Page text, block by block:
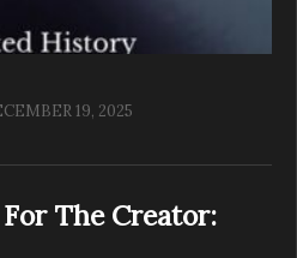
19, 2025
The Creator: